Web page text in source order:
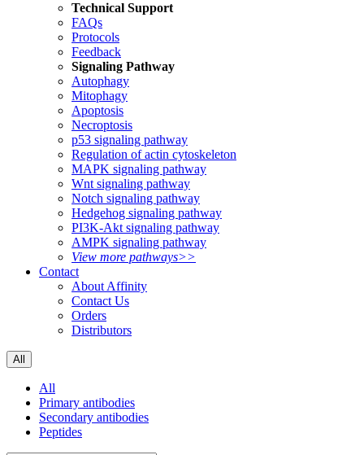
Technical Support
FAQs
Protocols
Feedback
Signaling Pathway
Autophagy
Mitophagy
Apoptosis
Necroptosis
p53 signaling pathway
Regulation of actin cytoskeleton
MAPK signaling pathway
Wnt signaling pathway
Notch signaling pathway
Hedgehog signaling pathway
PI3K-Akt signaling pathway
AMPK signaling pathway
View more pathways>>
Contact
About Affinity
Contact Us
Orders
Distributors
All
All
Primary antibodies
Secondary antibodies
Peptides